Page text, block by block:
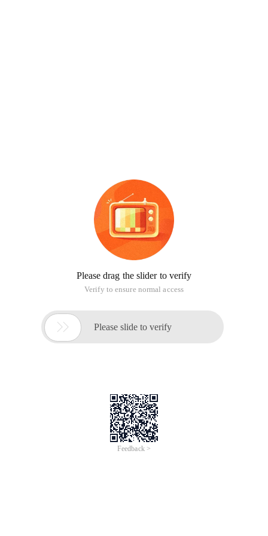
Please drag the slider to verify
Verify to ensure normal access
 Please slide to verify
Feedback >